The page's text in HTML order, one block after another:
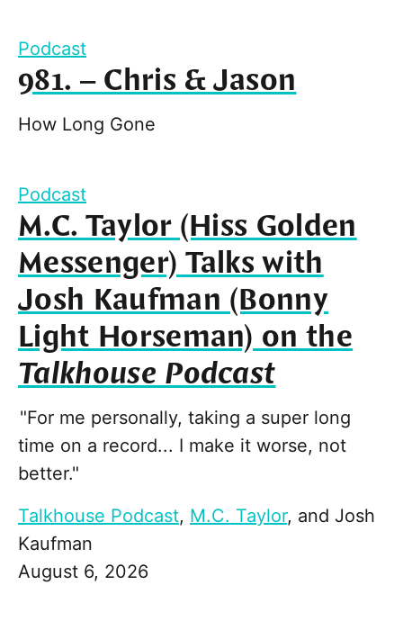
Podcast
981. – Chris & Jason
How Long Gone
Podcast
M.C. Taylor (Hiss Golden
Messenger) Talks with
Josh Kaufman (Bonny
Light Horseman) on the
Talkhouse Podcast
"For me personally, taking a super long
time on a record... I make it worse, not
better."
Talkhouse Podcast, M.C. Taylor, and Josh
Kaufman
August 6, 2026